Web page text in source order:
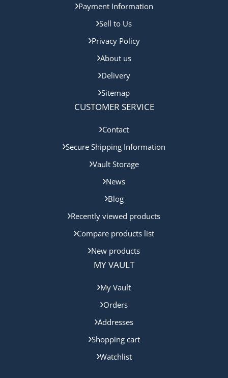
Payment Information
Sell to Us
Privacy Policy
About us
Delivery
Sitemap
CUSTOMER SERVICE
Contact
Secure Shipping Information
Vault Storage
News
Blog
Recently viewed products
Compare products list
New products
MY VAULT
My Vault
Orders
Addresses
Shopping cart
Watchlist